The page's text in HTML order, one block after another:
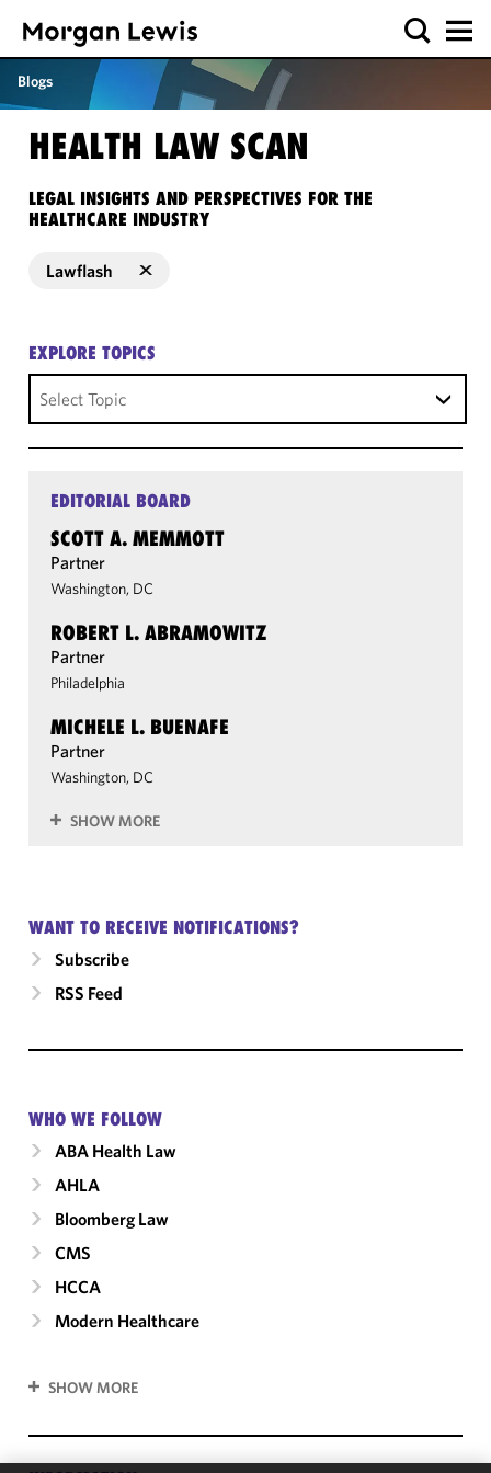
Blogs
HEALTH LAW SCAN
LEGAL INSIGHTS AND PERSPECTIVES FOR THE
HEALTHCARE INDUSTRY
Lawflash
EXPLORE TOPICS
Select Topic
EDITORIAL BOARD
SCOTT A. MEMMOTT
Partner
Washington, DC
ROBERT L. ABRAMOWITZ
Partner
Philadelphia
MICHELE L. BUENAFE
Partner
Washington, DC
SHOW MORE
WANT TO RECEIVE NOTIFICATIONS?
Subscribe
RSS Feed
WHO WE FOLLOW
ABA Health Law
AHLA
Bloomberg Law
CMS
HCCA
Modern Healthcare
SHOW MORE